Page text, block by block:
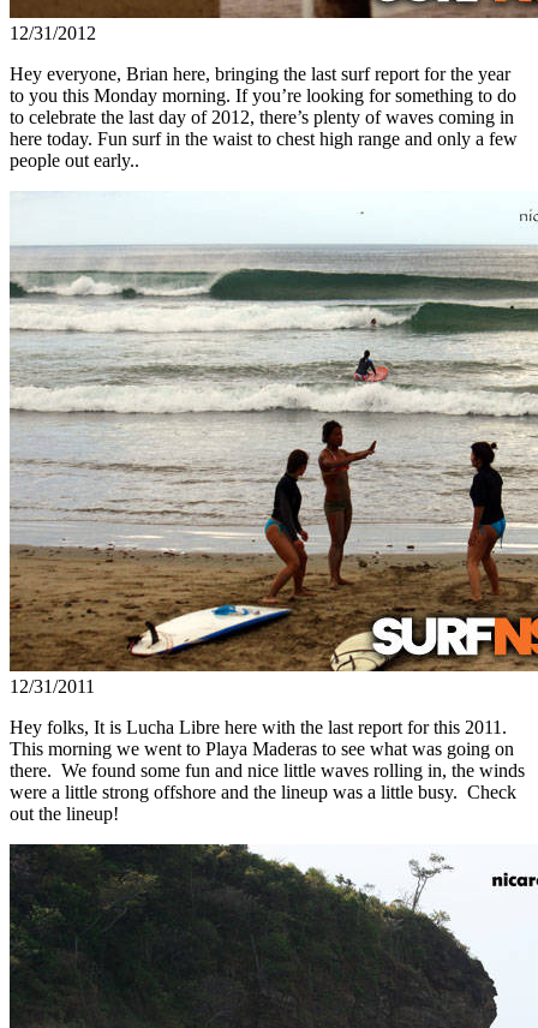
12/31/2012
Hey everyone, Brian here, bringing the last surf report for the year
to you this Monday morning. If you’re looking for something to do
to celebrate the last day of 2012, there’s plenty of waves coming in
here today. Fun surf in the waist to chest high range and only a few
people out early..
12/31/2011
Hey folks, It is Lucha Libre here with the last report for this 2011.
This morning we went to Playa Maderas to see what was going on
there. We found some fun and nice little waves rolling in, the winds
were a little strong offshore and the lineup was a little busy. Check
out the lineup!